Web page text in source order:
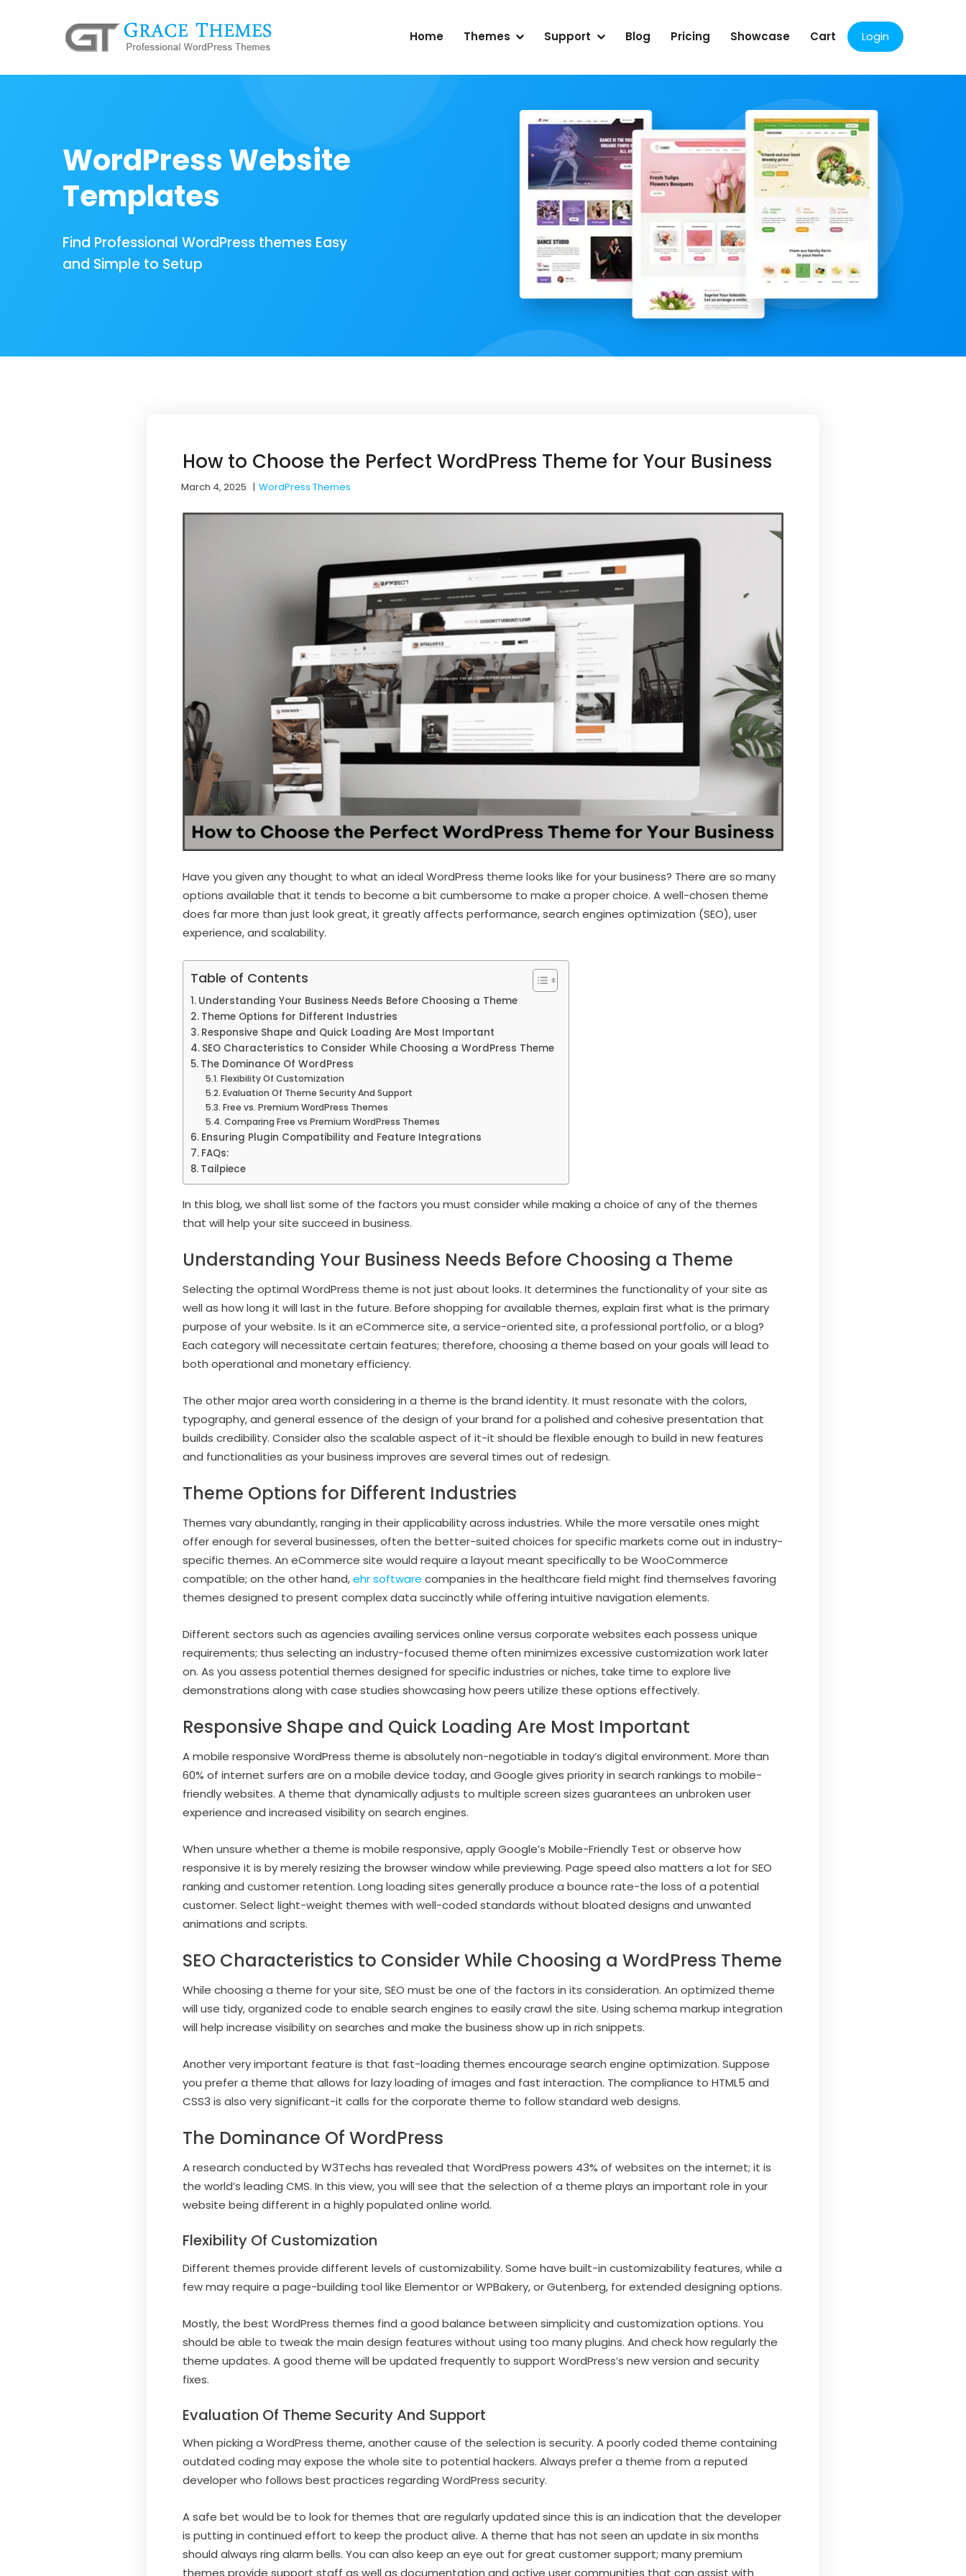
Home Themes Support Blog Pricing Showcase Cart Login
WordPress Website
Templates
Find Professional WordPress themes Easy
and Simple to Setup
How to Choose the Perfect WordPress Theme for Your Business
March 4, 2025 |WordPress Themes
Have you given any thought to what an ideal WordPress theme looks like for your business? There are so many
options available that it tends to become a bit cumbersome to make a proper choice. A well-chosen theme
does far more than just look great, it greatly affects performance, search engines optimization (SEO), user
experience, and scalability.
Table of Contents
Understanding Your Business Needs Before Choosing a Theme
Theme Options for Different Industries
Responsive Shape and Quick Loading Are Most Important
SEO Characteristics to Consider While Choosing a WordPress Theme
The Dominance Of WordPress
Flexibility Of Customization
Evaluation Of Theme Security And Support
Free vs. Premium WordPress Themes
Comparing Free vs Premium WordPress Themes
Ensuring Plugin Compatibility and Feature Integrations
FAQs:
Tailpiece
In this blog, we shall list some of the factors you must consider while making a choice of any of the themes
that will help your site succeed in business.
Understanding Your Business Needs Before Choosing a Theme
Selecting the optimal WordPress theme is not just about looks. It determines the functionality of your site as
well as how long it will last in the future. Before shopping for available themes, explain first what is the primary
purpose of your website. Is it an eCommerce site, a service-oriented site, a professional portfolio, or a blog?
Each category will necessitate certain features; therefore, choosing a theme based on your goals will lead to
both operational and monetary efficiency.
The other major area worth considering in a theme is the brand identity. It must resonate with the colors,
typography, and general essence of the design of your brand for a polished and cohesive presentation that
builds credibility. Consider also the scalable aspect of it-it should be flexible enough to build in new features
and functionalities as your business improves are several times out of redesign.
Theme Options for Different Industries
Themes vary abundantly, ranging in their applicability across industries. While the more versatile ones might
offer enough for several businesses, often the better-suited choices for specific markets come out in industry-
specific themes. An eCommerce site would require a layout meant specifically to be WooCommerce
compatible; on the other hand,ehr software companies in the healthcare field might find themselves favoring
themes designed to present complex data succinctly while offering intuitive navigation elements.
Different sectors such as agencies availing services online versus corporate websites each possess unique
requirements; thus selecting an industry-focused theme often minimizes excessive customization work later
on. As you assess potential themes designed for specific industries or niches, take time to explore live
demonstrations along with case studies showcasing how peers utilize these options effectively.
Responsive Shape and Quick Loading Are Most Important
A mobile responsive WordPress theme is absolutely non-negotiable in today’s digital environment. More than
60% of internet surfers are on a mobile device today, and Google gives priority in search rankings to mobile-
friendly websites. A theme that dynamically adjusts to multiple screen sizes guarantees an unbroken user
experience and increased visibility on search engines.
When unsure whether a theme is mobile responsive, apply Google’s Mobile-Friendly Test or observe how
responsive it is by merely resizing the browser window while previewing. Page speed also matters a lot for SEO
ranking and customer retention. Long loading sites generally produce a bounce rate-the loss of a potential
customer. Select light-weight themes with well-coded standards without bloated designs and unwanted
animations and scripts.
SEO Characteristics to Consider While Choosing a WordPress Theme
While choosing a theme for your site, SEO must be one of the factors in its consideration. An optimized theme
will use tidy, organized code to enable search engines to easily crawl the site. Using schema markup integration
will help increase visibility on searches and make the business show up in rich snippets.
Another very important feature is that fast-loading themes encourage search engine optimization. Suppose
you prefer a theme that allows for lazy loading of images and fast interaction. The compliance to HTML5 and
CSS3 is also very significant-it calls for the corporate theme to follow standard web designs.
The Dominance Of WordPress
A research conducted by W3Techs has revealed that WordPress powers 43% of websites on the internet; it is
the world’s leading CMS. In this view, you will see that the selection of a theme plays an important role in your
website being different in a highly populated online world.
Flexibility Of Customization
Different themes provide different levels of customizability. Some have built-in customizability features, while a
few may require a page-building tool like Elementor or WPBakery, or Gutenberg, for extended designing options.
Mostly, the best WordPress themes find a good balance between simplicity and customization options. You
should be able to tweak the main design features without using too many plugins. And check how regularly the
theme updates. A good theme will be updated frequently to support WordPress’s new version and security
fixes.
Evaluation Of Theme Security And Support
When picking a WordPress theme, another cause of the selection is security. A poorly coded theme containing
outdated coding may expose the whole site to potential hackers. Always prefer a theme from a reputed
developer who follows best practices regarding WordPress security.
A safe bet would be to look for themes that are regularly updated since this is an indication that the developer
is putting in continued effort to keep the product alive. A theme that has not seen an update in six months
should always ring alarm bells. You can also keep an eye out for great customer support; many premium
themes provide support staff as well as documentation and active user communities that can assist with